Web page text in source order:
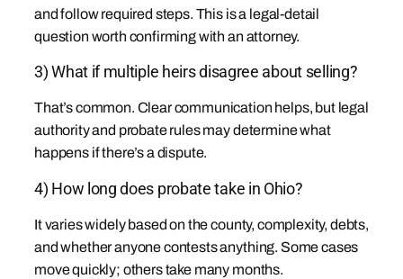
and follow required steps. This is a legal-detail
question worth confirming with an attorney.
3) What if multiple heirs disagree about selling?
That’s common. Clear communication helps, but legal
authority and probate rules may determine what
happens if there’s a dispute.
4) How long does probate take in Ohio?
It varies widely based on the county, complexity, debts,
and whether anyone contests anything. Some cases
move quickly; others take many months.